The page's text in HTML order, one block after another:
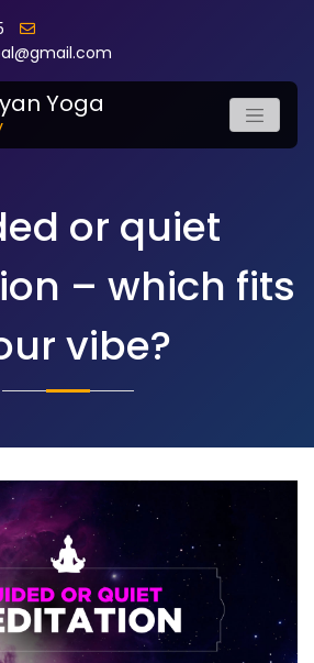
Yoga
or quiet
– which fits
vibe?